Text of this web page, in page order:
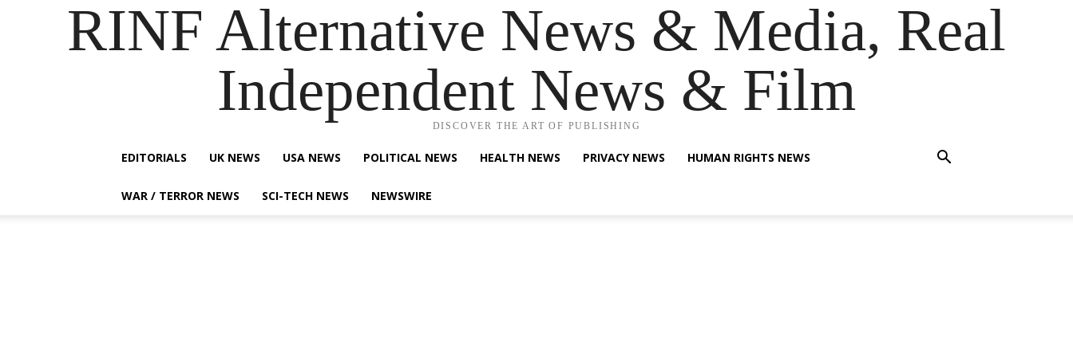
RINF Alternative News & Media, Real
Independent News & Film
DISCOVER THE ART OF PUBLISHING
EDITORIALS UK NEWS USA NEWS POLITICAL NEWS HEALTH NEWS PRIVACY NEWS HUMAN RIGHTS NEWS
WAR / TERROR NEWS SCI-TECH NEWS NEWSWIRE